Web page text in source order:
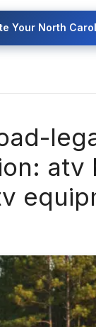
Your North
atv